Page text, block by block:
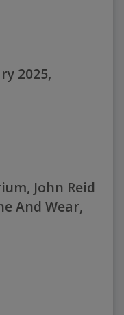
2025,
John Reid
And Wear,